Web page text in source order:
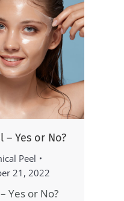
– Yes or No?
Peel
21, 2022
Yes or No?